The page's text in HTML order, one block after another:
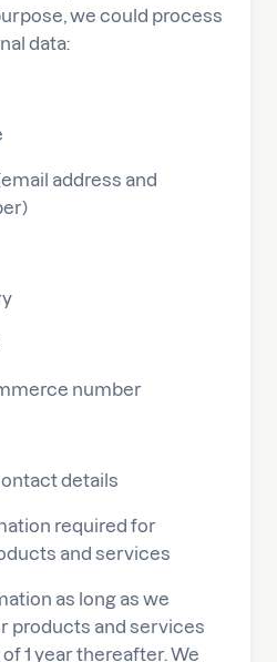
we could process
data:
address and
number
details
required for
and services
as long as we
products and services
1 year thereafter. We